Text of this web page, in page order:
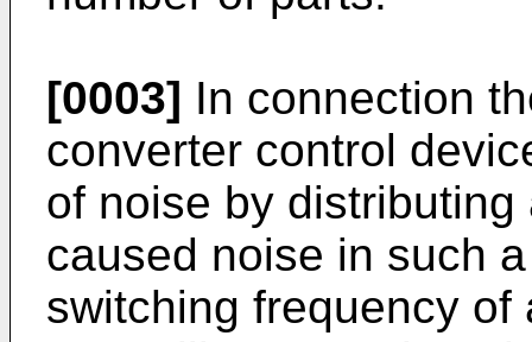
[0003] In connection
converter control
of noise by
caused noise in such
switching frequency